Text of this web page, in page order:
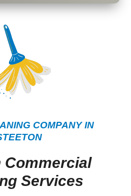
COMPANY IN
Commercial
Services